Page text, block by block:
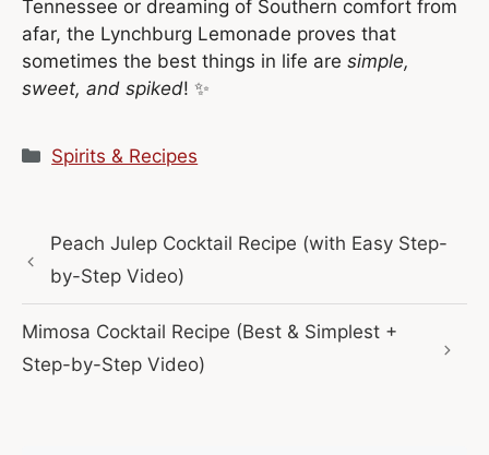
Tennessee or dreaming of Southern comfort from
afar, the Lynchburg Lemonade proves that
sometimes the best things in life are simple,
sweet, and spiked! ✨
Categories
Spirits & Recipes
Peach Julep Cocktail Recipe (with Easy Step-
by-Step Video)
Mimosa Cocktail Recipe (Best & Simplest +
Step-by-Step Video)